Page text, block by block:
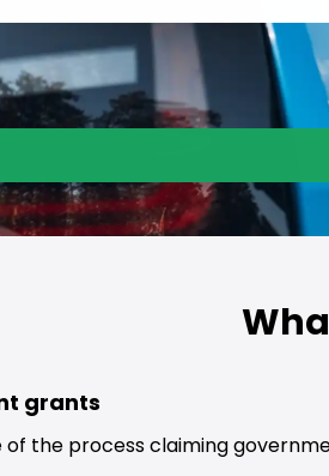
grants
the process claiming